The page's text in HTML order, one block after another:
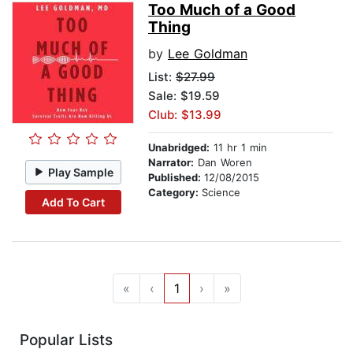
Play Sample
Add To Cart
Too Much of a Good
Thing
by Lee Goldman
List: $27.99
Sale: $19.59
Club: $13.99
Unabridged: 11 hr 1 min
Narrator: Dan Woren
Published: 12/08/2015
Category: Science
« ‹ 1 › »
Popular Lists